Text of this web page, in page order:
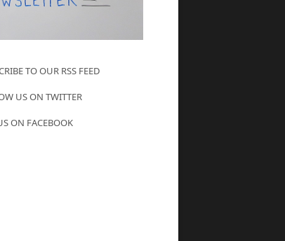
TO OUR RSS FEED
US ON TWITTER
ON FACEBOOK